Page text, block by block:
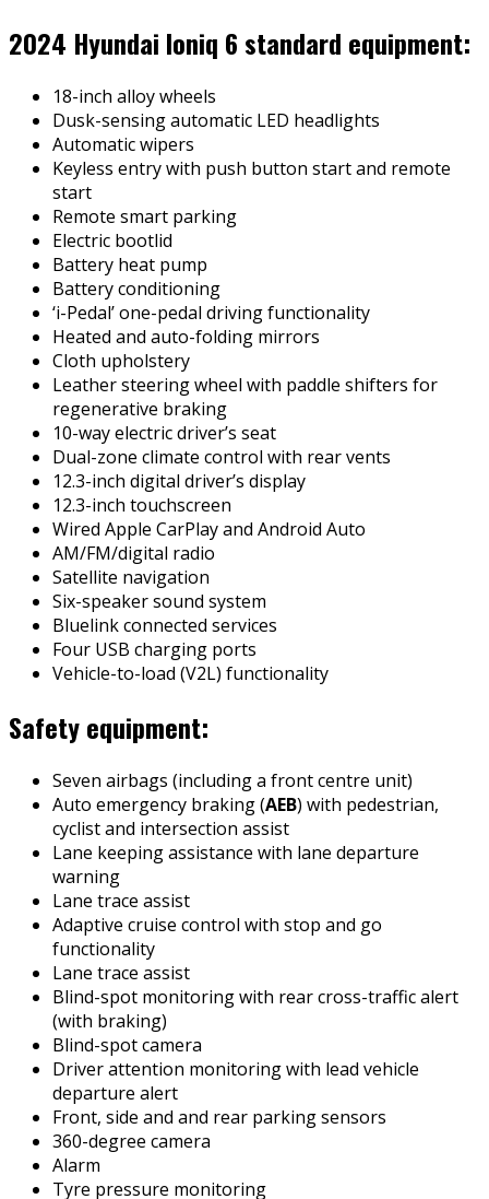
2024 Hyundai Ioniq 6 standard equipment:
18-inch alloy wheels
Dusk-sensing automatic LED headlights
Automatic wipers
Keyless entry with push button start and remote
start
Remote smart parking
Electric bootlid
Battery heat pump
Battery conditioning
‘i-Pedal’ one-pedal driving functionality
Heated and auto-folding mirrors
Cloth upholstery
Leather steering wheel with paddle shifters for
regenerative braking
10-way electric driver’s seat
Dual-zone climate control with rear vents
12.3-inch digital driver’s display
12.3-inch touchscreen
Wired Apple CarPlay and Android Auto
AM/FM/digital radio
Satellite navigation
Six-speaker sound system
Bluelink connected services
Four USB charging ports
Vehicle-to-load (V2L) functionality
Safety equipment:
Seven airbags (including a front centre unit)
Auto emergency braking (AEB) with pedestrian,
cyclist and intersection assist
Lane keeping assistance with lane departure
warning
Lane trace assist
Adaptive cruise control with stop and go
functionality
Lane trace assist
Blind-spot monitoring with rear cross-traffic alert
(with braking)
Blind-spot camera
Driver attention monitoring with lead vehicle
departure alert
Front, side and and rear parking sensors
360-degree camera
Alarm
Tyre pressure monitoring